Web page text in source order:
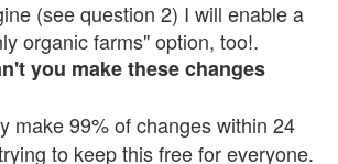
(see question 2) I will enable a
organic farms" option, too!.
you make these changes
make 99% of changes within 24
to keep this free for everyone.